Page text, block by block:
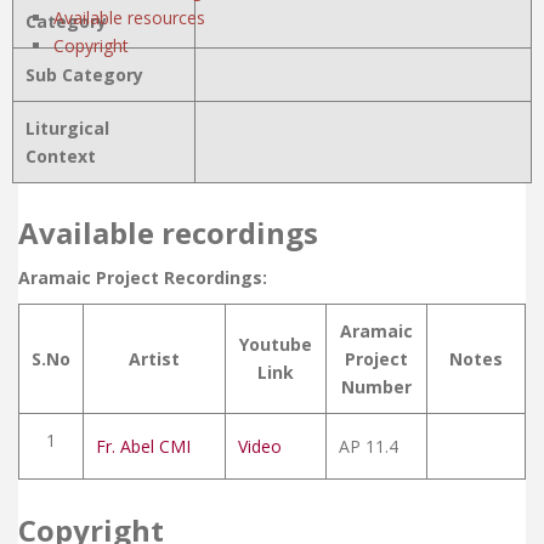
Available resources
Copyright
Category
Sub Category
Liturgical
Context
Available recordings
Aramaic Project Recordings:
S.No Artist
Youtube
Link
Aramaic
Project
Number
Notes
1 Fr. Abel CMI Video AP 11.4
Copyright